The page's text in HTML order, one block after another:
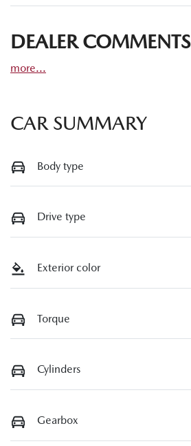
DEALER COMMENTS
more...
CAR SUMMARY
Body type
Drive type
Exterior color
Torque
Cylinders
Gearbox